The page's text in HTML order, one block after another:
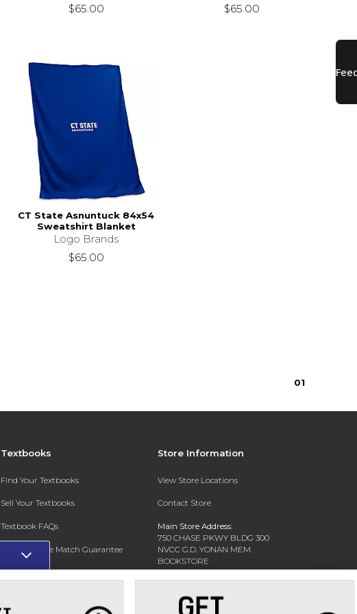
$65.00
$65.00
CT State Asnuntuck 84x54
Sweatshirt Blanket
Logo Brands
$65.00
01
Textbooks
Find Your Textbooks
Sell Your Textbooks
Textbook FAQs
In-Store Price Match Guarantee
Register for Text Rental
Store Information
View Store Locations
Contact Store
Main Store Address:
750 CHASE PKWY BLDG 300
NVCC G.D. YONAN MEM.
BOOKSTORE
WATERBURY, CT 06708-3011
Phone: (203) 575-8075